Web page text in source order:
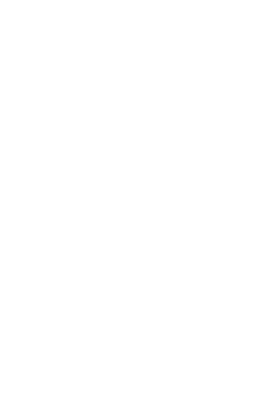
Learn all about them.